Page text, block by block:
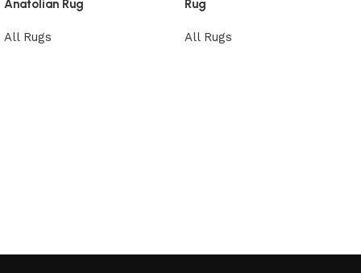
Anatolian Rug
All Rugs
Rug
All Rugs